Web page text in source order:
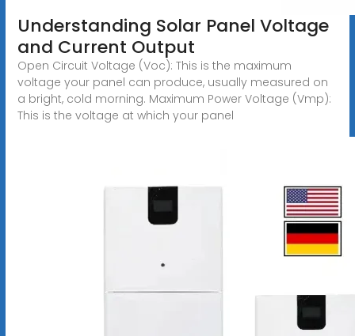
Understanding Solar Panel Voltage
and Current Output
Open Circuit Voltage (Voc): This is the maximum
voltage your panel can produce, usually measured on
a bright, cold morning. Maximum Power Voltage (Vmp):
This is the voltage at which your panel